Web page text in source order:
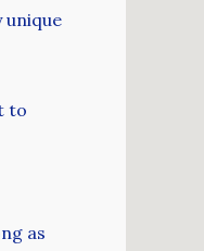
unique
to
as